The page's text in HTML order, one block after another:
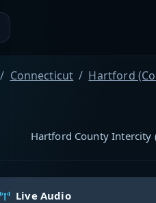
Connecticut Hartford
Hartford County Intercity
Live Audio